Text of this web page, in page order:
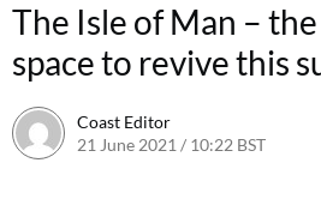
The Isle of Man –
space to revive this
Coast Editor
21 June 2021 / 10:22 BST